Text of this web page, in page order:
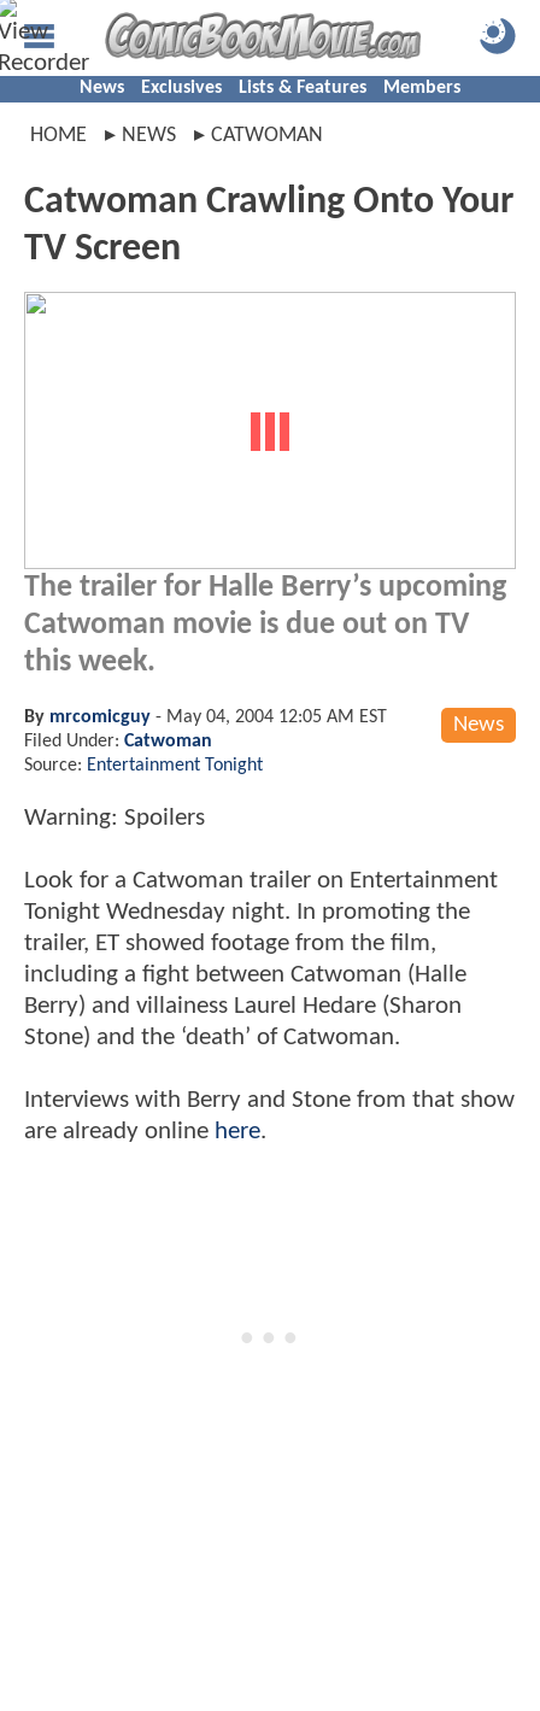
News Exclusives Lists & Features Members
HOME NEWS CATWOMAN
Catwoman Crawling Onto Your
TV Screen
The trailer for Halle Berry’s upcoming
Catwoman movie is due out on TV
this week.
News
By mrcomicguy - May 04, 2004 12:05 AM EST
Filed Under: Catwoman
Source: Entertainment Tonight
Warning: Spoilers
Look for a Catwoman trailer on Entertainment
Tonight Wednesday night. In promoting the
trailer, ET showed footage from the film,
including a fight between Catwoman (Halle
Berry) and villainess Laurel Hedare (Sharon
Stone) and the ‘death’ of Catwoman.
Interviews with Berry and Stone from that show
are already online here.